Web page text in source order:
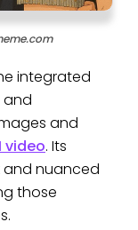
integrated
and
and
video. Its
and nuanced
those